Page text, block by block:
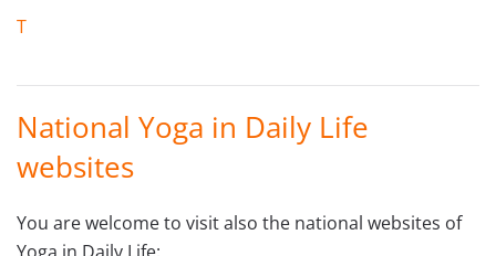
T
National Yoga in Daily Life
websites
You are welcome to visit also the national websites of